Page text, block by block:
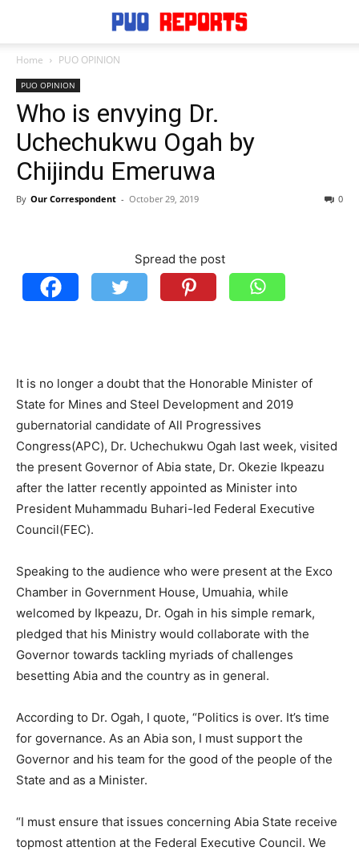
Home PUO OPINION
PUO OPINION
Who is envying Dr.
Uchechukwu Ogah by
Chijindu Emeruwa
By Our Correspondent - October 29, 2019 0
Spread the post
It is no longer a doubt that the Honorable Minister of
State for Mines and Steel Development and 2019
gubernatorial candidate of All Progressives
Congress(APC), Dr. Uchechukwu Ogah last week, visited
the present Governor of Abia state, Dr. Okezie Ikpeazu
after the latter recently appointed as Minister into
President Muhammadu Buhari-led Federal Executive
Council(FEC).
Speaking to the audience who were present at the Exco
Chamber in Government House, Umuahia, while
welcomed by Ikpeazu, Dr. Ogah in his simple remark,
pledged that his Ministry would collaborate with the
Governor towards tackling myriads of challenges
besetting Abia and the country as in general.
According to Dr. Ogah, I quote, “Politics is over. It’s time
for governance. As an Abia son, I must support the
Governor and his team for the good of the people of the
State and as a Minister.
“I must ensure that issues concerning Abia State receive
topmost attention at the Federal Executive Council. We